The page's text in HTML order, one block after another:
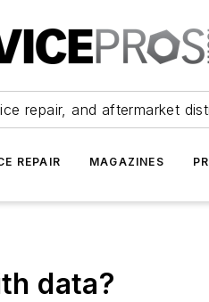
repair, and aftermarket
REPAIR MAGAZINES
data?